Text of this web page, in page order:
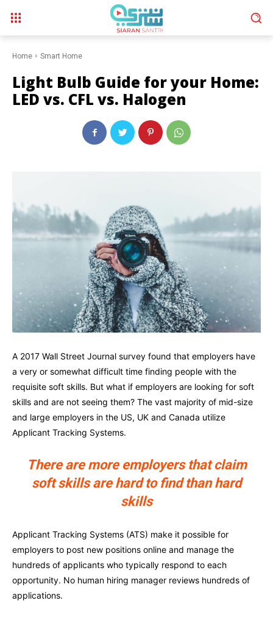
Home Smart Home
Light Bulb Guide for your Home:
LED vs. CFL vs. Halogen
A 2017 Wall Street Journal survey found that employers have
a very or somewhat difficult time finding people with the
requisite soft skills. But what if employers are looking for soft
skills and are not seeing them? The vast majority of mid-size
and large employers in the US, UK and Canada utilize
Applicant Tracking Systems.
There are more employers that claim
soft skills are hard to find than hard
skills
Applicant Tracking Systems (ATS) make it possible for
employers to post new positions online and manage the
hundreds of applicants who typically respond to each
opportunity. No human hiring manager reviews hundreds of
applications.